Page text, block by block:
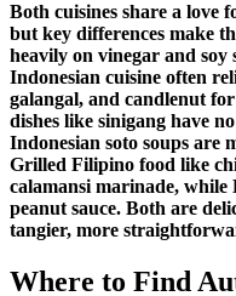
Both cuisines share a love
but key differences make
heavily on vinegar and soy
Indonesian cuisine often
galangal, and candlenut
dishes like sinigang have
Indonesian soto soups are
Grilled Filipino food like
calamansi marinade, while
peanut sauce. Both are
tangier, more
Where to Find